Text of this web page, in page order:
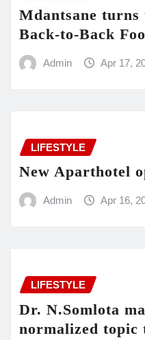
Mdantsane
Back-to-Back
Admin Apr 17,
LIFESTYLE
New Aparthotel
Admin Apr 16,
LIFESTYLE
Dr. N.Somlota
normalized topic